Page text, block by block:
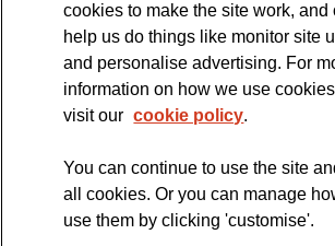
The official blog of the
cookies to make the site work, and
help us do things like monitor site
and personalise advertising. For
information on how we use
visit our cookie policy.
You can continue to use the site
all cookies. Or you can manage
use them by clicking 'customise'.